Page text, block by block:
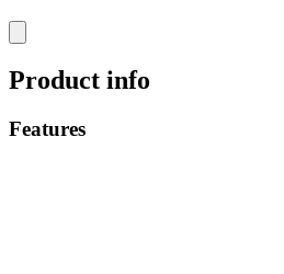
Product info
Features